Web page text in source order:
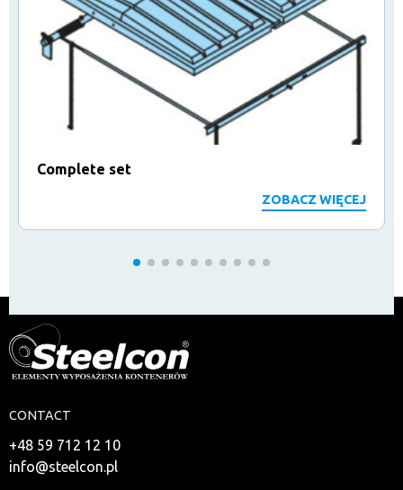
Complete set
ZOBACZ WIĘCEJ
CONTACT
+48 59 712 12 10
info@steelcon.pl